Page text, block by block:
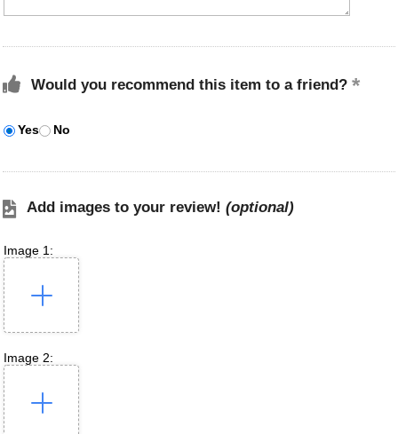
Would you recommend this item to a friend?
Yes No
Add images to your review! (optional)
Image 1:
Image 2: